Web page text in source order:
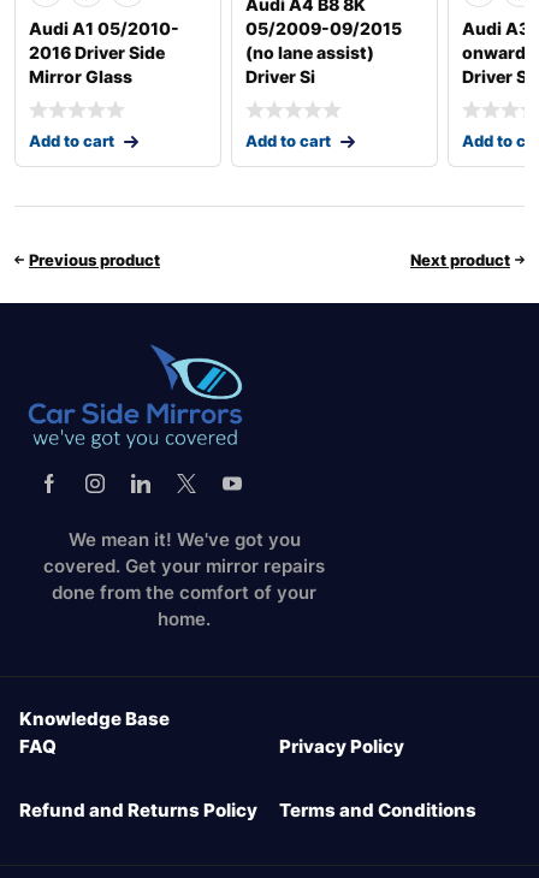
Audi A1 05/2010-
2016 Driver Side
Mirror Glass
Add to cart
05/2009-09/2015
(no lane assist)
Driver Si
Add to cart
Audi A3
onwards
Driver
Add to
Previous product Next product
We mean it! We've got you
covered. Get your mirror repairs
done from the comfort of your
home.
Knowledge Base
FAQ
Privacy Policy
Refund and Returns Policy Terms and Conditions